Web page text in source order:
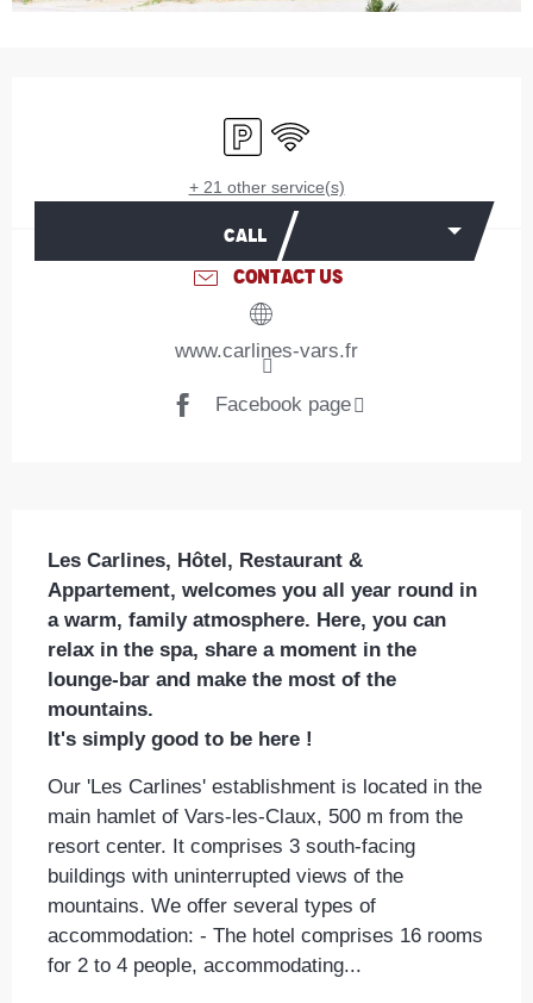
Car park
Wifi
+ 21 other service(s)
CALL
CONTACT US
www.carlines-vars.fr
Facebook page
Les Carlines, Hôtel, Restaurant &
Appartement, welcomes you all year round in
a warm, family atmosphere. Here, you can
relax in the spa, share a moment in the
lounge-bar and make the most of the
mountains.
It's simply good to be here !
Our 'Les Carlines' establishment is located in the
main hamlet of Vars-les-Claux, 500 m from the
resort center. It comprises 3 south-facing
buildings with uninterrupted views of the
mountains. We offer several types of
accommodation: - The hotel comprises 16 rooms
for 2 to 4 people, accommodating...